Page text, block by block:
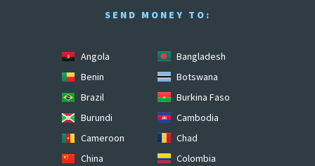
SEND MONEY TO:
Angola
Bangladesh
Benin
Botswana
Brazil
Burkina Faso
Burundi
Cambodia
Cameroon
Chad
China
Colombia